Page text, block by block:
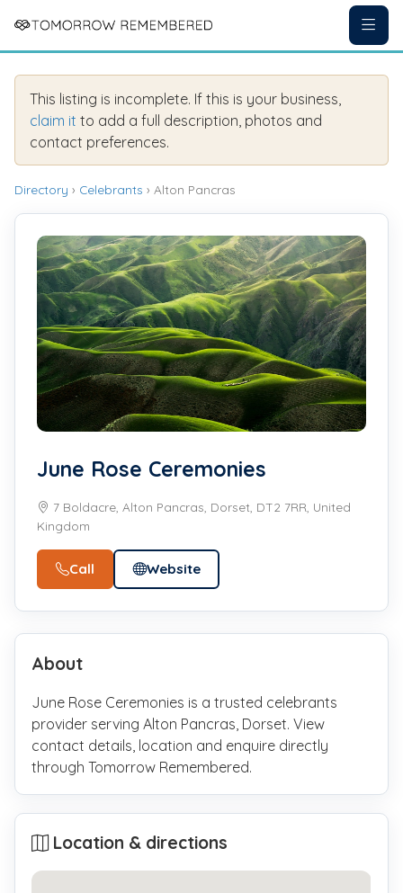
This listing is incomplete. If this is your business,
claim it to add a full description, photos and
contact preferences.
Directory › Celebrants › Alton Pancras
June Rose Ceremonies
7 Boldacre, Alton Pancras, Dorset, DT2 7RR, United
Kingdom
Call Website
About
June Rose Ceremonies is a trusted celebrants
provider serving Alton Pancras, Dorset. View
contact details, location and enquire directly
through Tomorrow Remembered.
Location & directions